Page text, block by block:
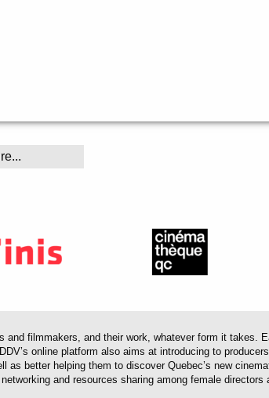
and filmmakers, and their work, whatever form it takes.
online platform also aims at introducing to
better helping them to discover Quebec’s new
and resources sharing among female directors